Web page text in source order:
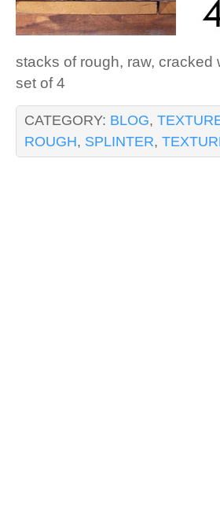
stacks of rough, raw, cracked
set of 4
CATEGORY: BLOG,
ROUGH, SPLINTER,